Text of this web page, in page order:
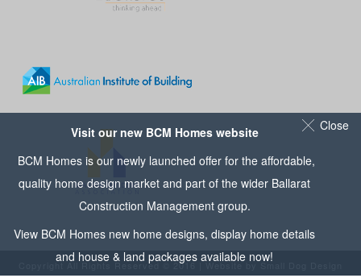
Copyright All Rights Reserved © 2016 | Website by Small Dog Design
Close
Visit our new BCM Homes website
BCM Homes is our newly launched offer for the affordable,
quality home design market and part of the wider Ballarat
Construction Managementgroup.
View BCM Homes new home designs, display home details
and house & land packages available now!